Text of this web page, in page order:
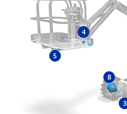
3
4
5
8